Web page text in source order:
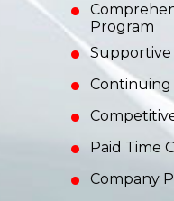
Program
Paid Time
Company